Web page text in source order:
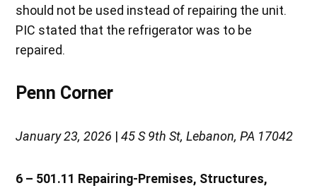
should not be used instead of repairing the unit.
PIC stated that the refrigerator was to be
repaired.
Penn Corner
January 23, 2026 |45 S 9th St, Lebanon, PA 17042
6 – 501.11 Repairing-Premises, Structures,